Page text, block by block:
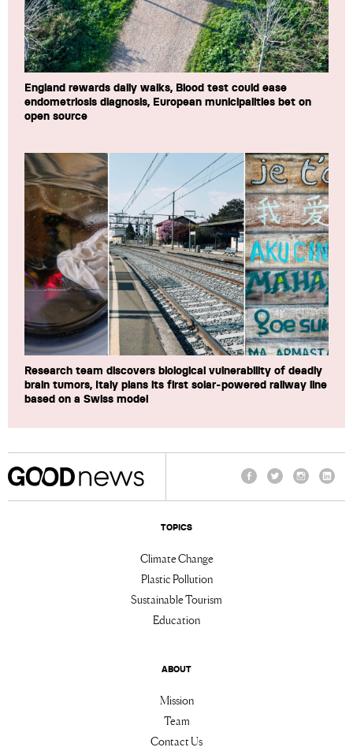
England rewards daily walks, Blood test could ease
endometriosis diagnosis, European municipalities bet on
open source
Research team discovers biological vulnerability of deadly
brain tumors, Italy plans its first solar-powered railway line
based on a Swiss model
TOPICS
Climate Change
Plastic Pollution
Sustainable Tourism
Education
ABOUT
Mission
Team
Contact Us